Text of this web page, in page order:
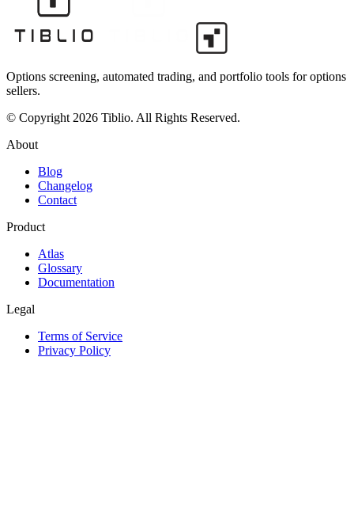
Options screening, automated trading, and portfolio tools for options
sellers.
© Copyright 2026 Tiblio. All Rights Reserved.
About
Blog
Changelog
Contact
Product
Atlas
Glossary
Documentation
Legal
Terms of Service
Privacy Policy